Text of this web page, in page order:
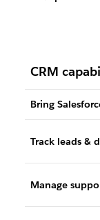
CRM
Bring
Track leads &
Manage